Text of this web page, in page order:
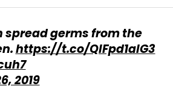
germs from the
https://t.co/QlFpd1alG3
2019